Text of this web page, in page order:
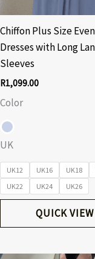
Chiffon Plus Size
Dresses with Long
Sleeves
R1,099.00
Color
UK
UK12 UK16 UK18
UK22
UK24 UK26
QUICK VIEW